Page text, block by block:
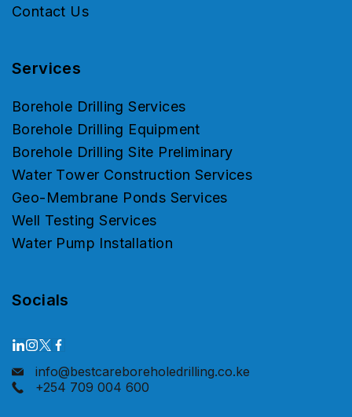
Contact Us
Services
Borehole Drilling Services
Borehole Drilling Equipment
Borehole Drilling Site Preliminary
Water Tower Construction Services
Geo-Membrane Ponds Services
Well Testing Services
Water Pump Installation
Socials
info@bestcareboreholedrilling.co.ke
+254 709 004 600